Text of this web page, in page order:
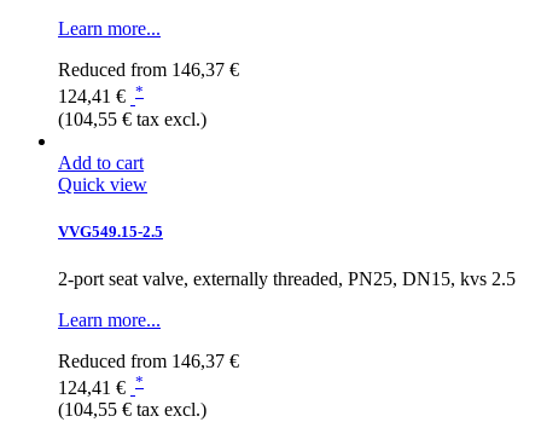
Learn more...
Reduced from 146,37 €
124,41 € *
(104,55 € tax excl.)
Add to cart
Quick view
VVG549.15-2.5
2-port seat valve, externally threaded, PN25, DN15, kvs 2.5
Learn more...
Reduced from 146,37 €
124,41 € *
(104,55 € tax excl.)